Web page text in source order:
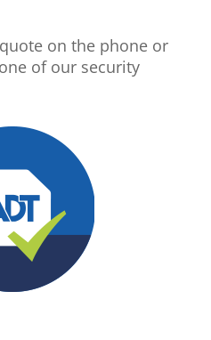
quote on the phone or
of our security